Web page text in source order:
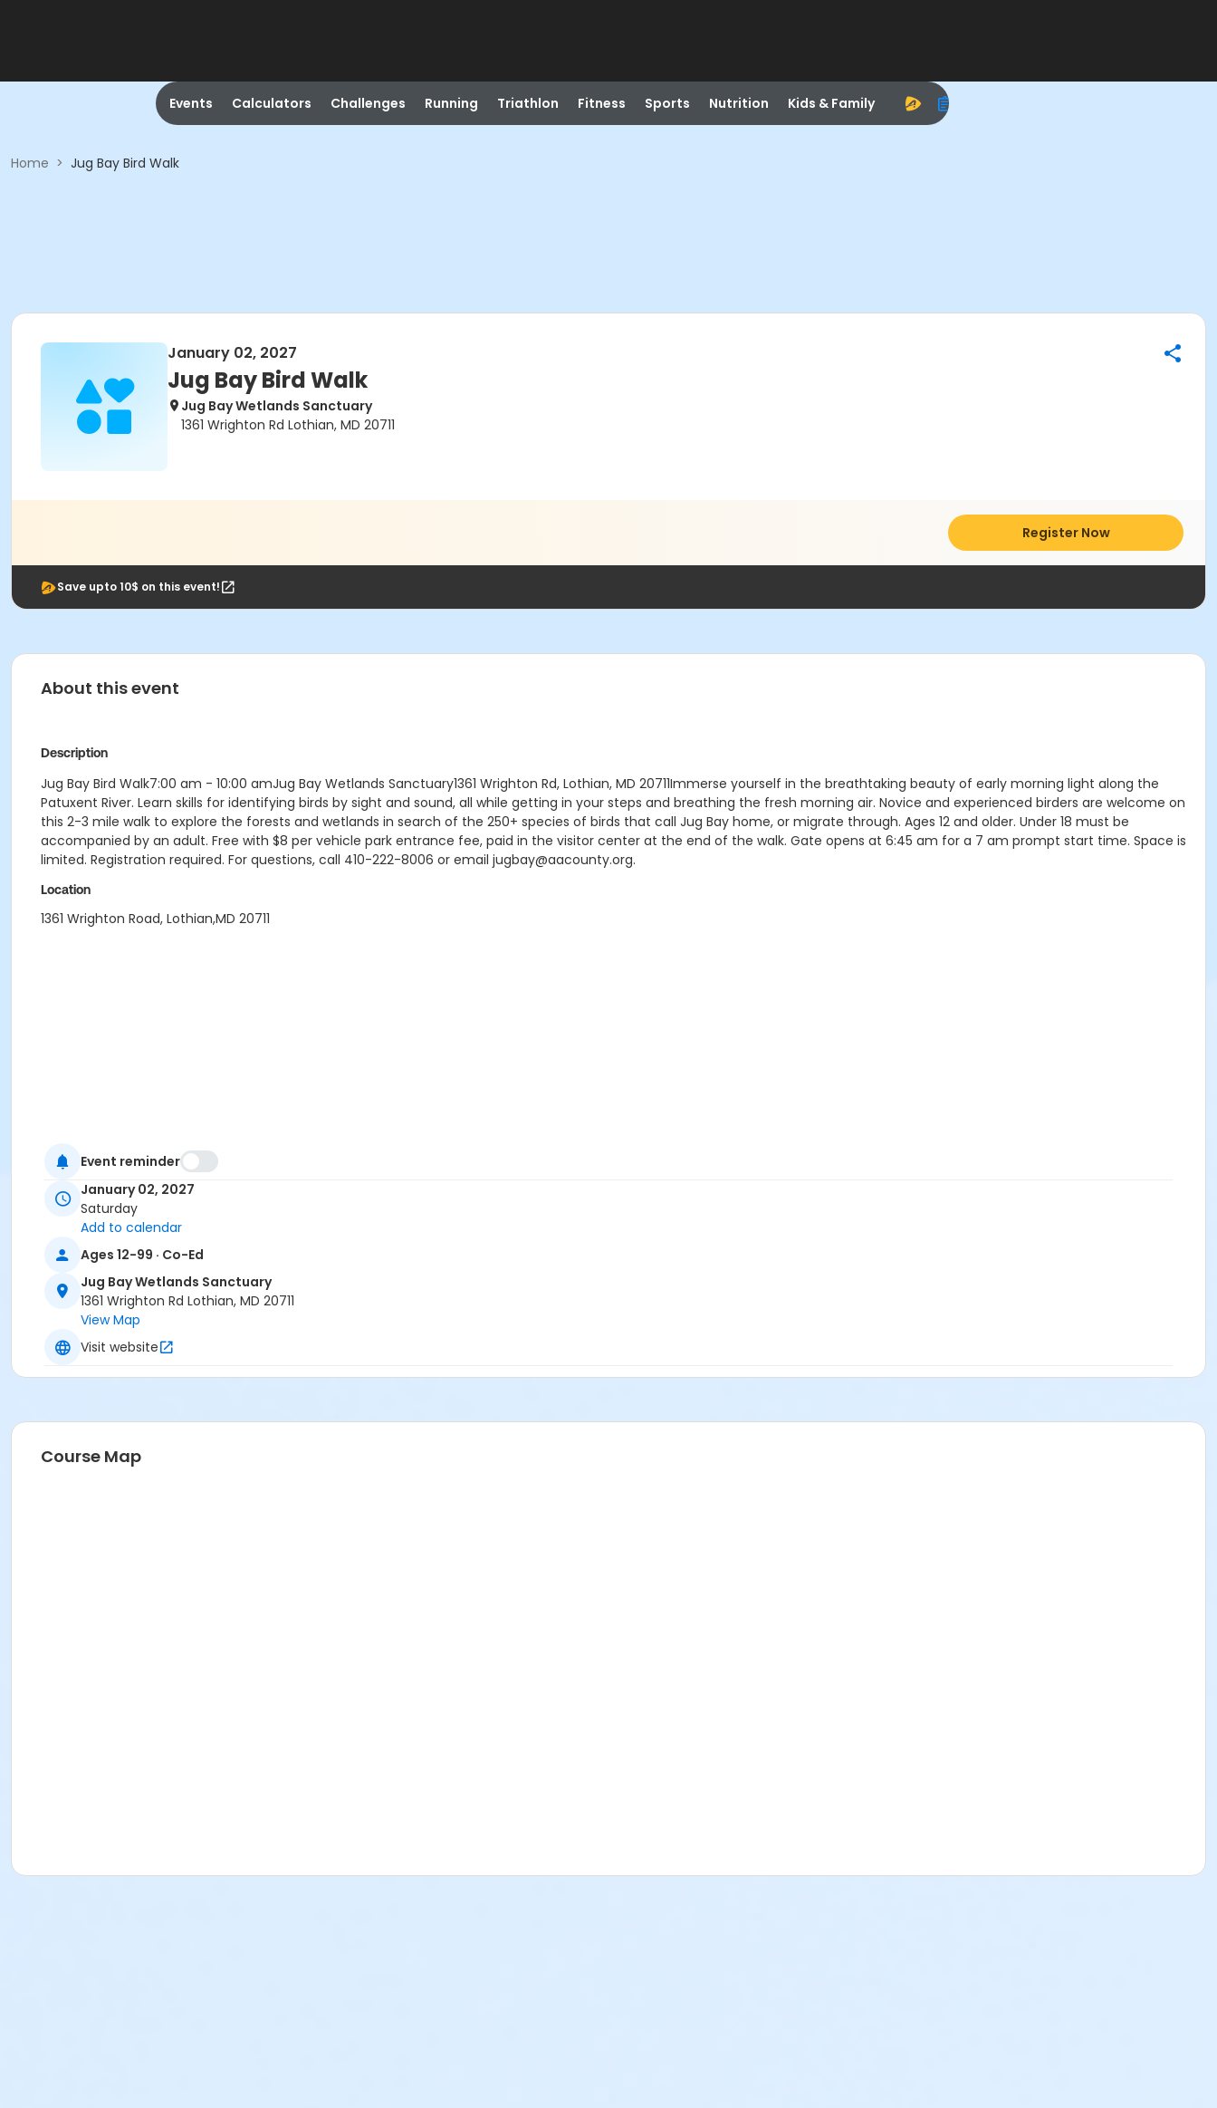
Events Calculators Challenges Running Triathlon Fitness Sports Nutrition Kids & Family
Home > Jug Bay Bird Walk
January 02, 2027
Jug Bay Bird Walk
Jug Bay Wetlands Sanctuary
1361 Wrighton Rd Lothian, MD 20711
Register Now
Save upto 10$ on this event!
About this event
Description
Jug Bay Bird Walk7:00 am - 10:00 amJug Bay Wetlands Sanctuary1361 Wrighton Rd, Lothian, MD 20711Immerse yourself in the breathtaking beauty of early morning light along the
Patuxent River. Learn skills for identifying birds by sight and sound, all while getting in your steps and breathing the fresh morning air. Novice and experienced birders are welcome on
this 2-3 mile walk to explore the forests and wetlands in search of the 250+ species of birds that call Jug Bay home, or migrate through. Ages 12 and older. Under 18 must be
accompanied by an adult. Free with $8 per vehicle park entrance fee, paid in the visitor center at the end of the walk. Gate opens at 6:45 am for a 7 am prompt start time. Space is
limited. Registration required. For questions, call 410-222-8006 or email jugbay@aacounty.org.
Location
1361 Wrighton Road, Lothian,MD 20711
Event reminder
January 02, 2027
Saturday
Add to calendar
Ages 12-99 · Co-Ed
Jug Bay Wetlands Sanctuary
1361 Wrighton Rd Lothian, MD 20711
View Map
Visit website
Course Map